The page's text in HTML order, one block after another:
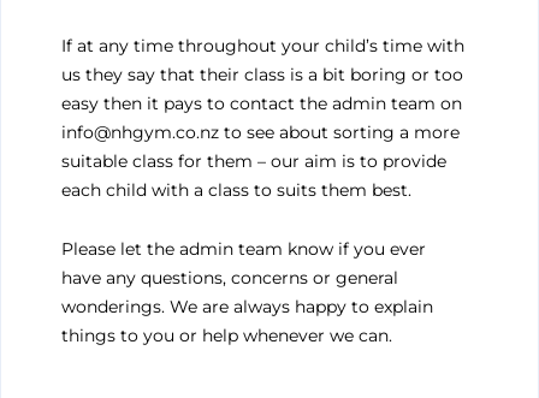
If at any time throughout your child’s time with
us they say that their class is a bit boring or too
easy then it pays to contact the admin team on
info@nhgym.co.nz to see about sorting a more
suitable class for them – our aim is to provide
each child with a class to suits them best.
Please let the admin team know if you ever
have any questions, concerns or general
wonderings. We are always happy to explain
things to you or help whenever we can.